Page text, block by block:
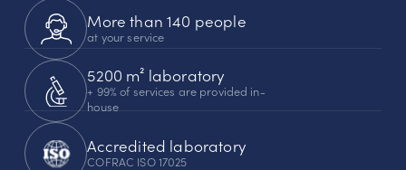
More than 140 people
at your service
5200 m² laboratory
+ 99% of services are provided in-
house
Accredited laboratory
COFRAC ISO 17025